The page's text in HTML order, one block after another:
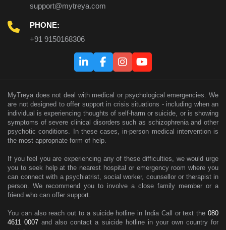
support@mytreya.com
PHONE:
+91 9150168306
MyTreya does not deal with medical or psychological emergencies. We
are not designed to offer support in crisis situations - including when an
individual is experiencing thoughts of self-harm or suicide, or is showing
symptoms of severe clinical disorders such as schizophrenia and other
psychotic conditions. In these cases, in-person medical intervention is
the most appropriate form of help.
If you feel you are experiencing any of these difficulties, we would urge
you to seek help at the nearest hospital or emergency room where you
can connect with a psychiatrist, social worker, counsellor or therapist in
person. We recommend you to involve a close family member or a
friend who can offer support.
You can also reach out to a suicide hotline in India Call or text the 080
4611 0007 and also contact a suicide hotline in your own country for